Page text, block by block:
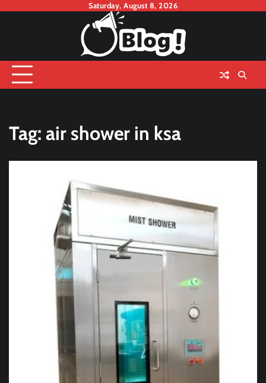
Saturday, August 8, 2026
Tag: air shower in ksa